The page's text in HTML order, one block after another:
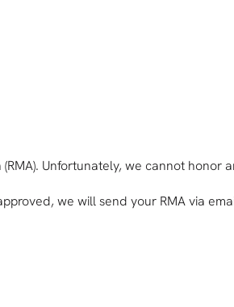
Unfortunately, we cannot honor
we will send your RMA via